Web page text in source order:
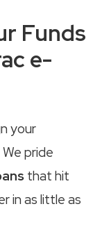
Funds
e-
your
pride
that hit
in as little as